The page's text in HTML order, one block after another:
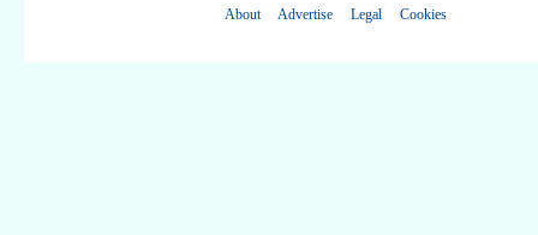
About Advertise Legal Cookies